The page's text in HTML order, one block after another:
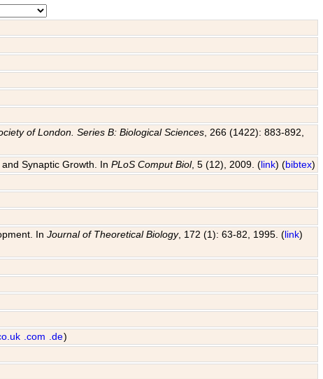
of London. Series B: Biological Sciences , 266 (1422): 883-892,
and Synaptic Growth. InPLoS Comput Biol, 5 (12), 2009. (link) (bibtex)
InJournal of Theoretical Biology, 172 (1): 63-82, 1995. (link)
.com .de)